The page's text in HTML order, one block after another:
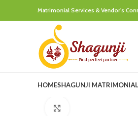
Matrimonial Services & Vendor's
HOMESHAGUNJI MATRIMONIAL